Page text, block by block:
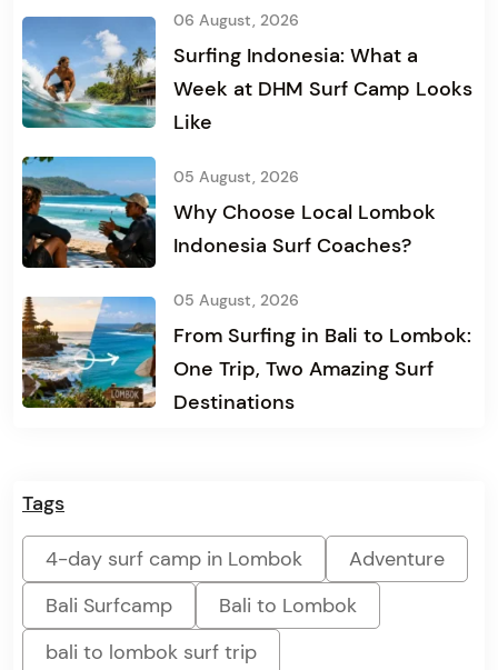
06 August, 2026
Surfing Indonesia: What a
Week at DHM Surf Camp Looks
Like
05 August, 2026
Why Choose Local Lombok
Indonesia Surf Coaches?
05 August, 2026
From Surfing in Bali to Lombok:
One Trip, Two Amazing Surf
Destinations
Tags
4-day surf camp in Lombok
Adventure
Bali Surfcamp
Bali to Lombok
bali to lombok surf trip